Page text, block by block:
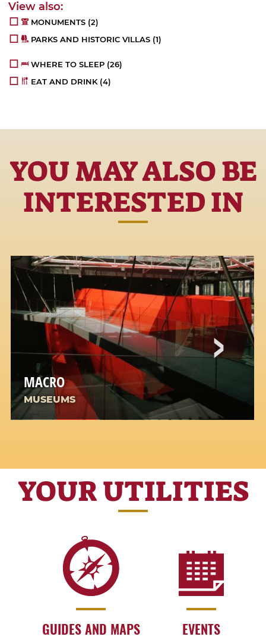
MONUMENTS (2)
PARKS AND HISTORIC VILLAS (1)
WHERE TO SLEEP (26)
EAT AND DRINK(4)
YOU MAY ALSO BE
INTERESTED IN
MACRO
MUSEUMS
YOUR UTILITIES
GUIDES AND MAPS EVENTS